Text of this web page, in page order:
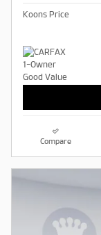
Koons Price
Compare